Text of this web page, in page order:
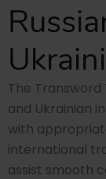
The Transword
and Ukrainian
with
international
assist smooth